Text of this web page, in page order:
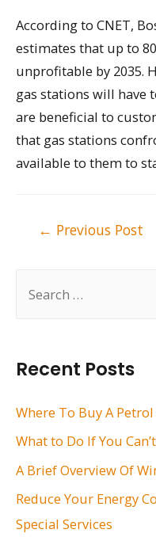
h
f
:
Recent Posts
Where To Buy A Petrol
What to Do If You
A Brief Overview Of
Reduce Your Energy
Special Services
According to CNET,
estimates that up to
unprofitable by 2035.
gas stations will have
are beneficial to
that gas stations
available to them to
← Previous Post